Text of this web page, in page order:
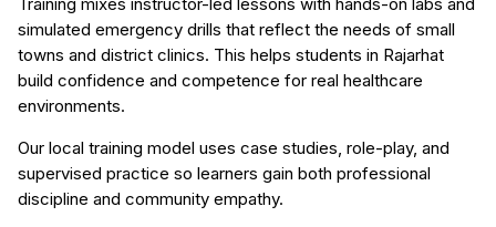
simulated emergency drills that reflect the needs of small
towns and district clinics. This helps students in Rajarhat
build confidence and competence for real healthcare
environments.
Our local training model uses case studies, role-play, and
supervised practice so learners gain both professional
discipline and community empathy.